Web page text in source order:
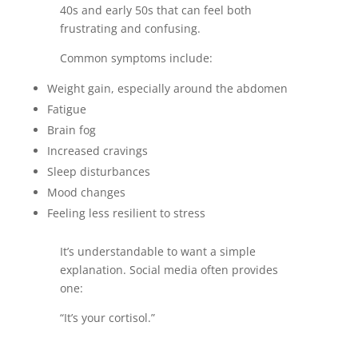
40s and early 50s that can feel both
frustrating and confusing.
Common symptoms include:
Weight gain, especially around the abdomen
Fatigue
Brain fog
Increased cravings
Sleep disturbances
Mood changes
Feeling less resilient to stress
It’s understandable to want a simple
explanation. Social media often provides
one:
“It’s your cortisol.”